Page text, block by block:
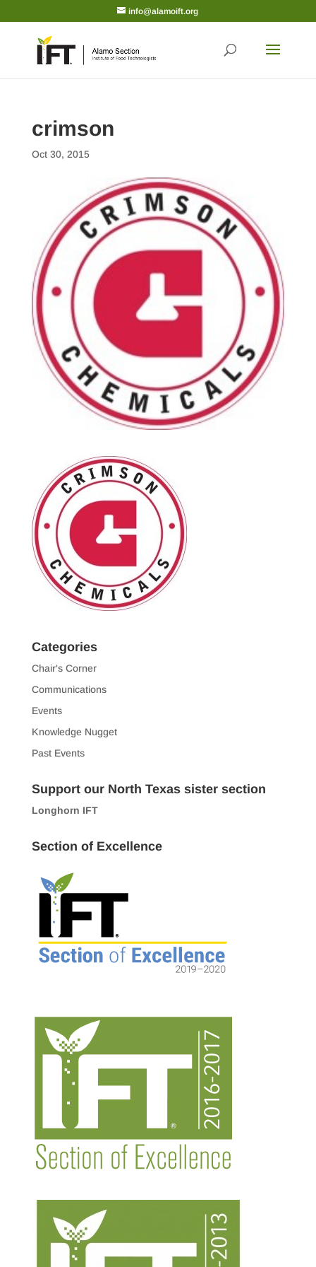
info@alamoift.org
crimson
Oct 30, 2015
Categories
Chair's Corner
Communications
Events
Knowledge Nugget
Past Events
Support our North Texas sister section
Longhorn IFT
Section of Excellence